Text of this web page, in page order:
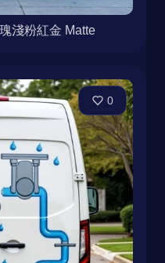
淺粉紅金 Matte
0